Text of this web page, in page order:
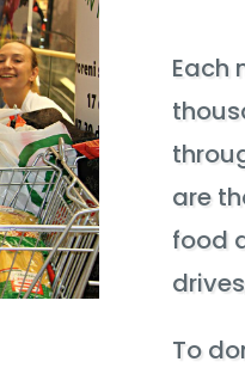
Each
are
food
To